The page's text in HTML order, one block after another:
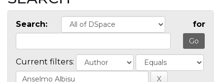
Search: for
Current filters: